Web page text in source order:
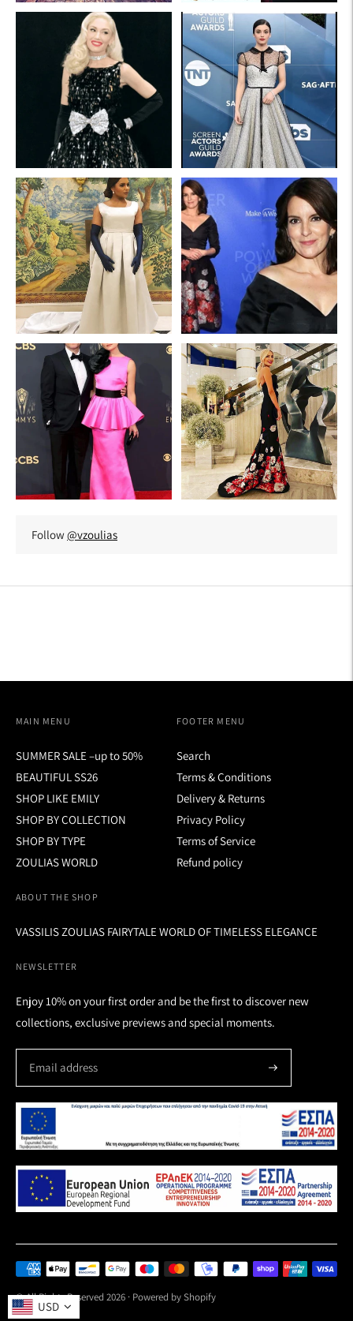
Follow @vzoulias
ABOUT THE SHOP
VASSILIS ZOULIAS FAIRYTALE WORLD OF TIMELESS ELEGANCE
MAIN MENU
SUMMER SALE –up to 50%
BEAUTIFUL SS26
SHOP LIKE EMILY
SHOP BY COLLECTION
SHOP BY TYPE
ZOULIAS WORLD
FOOTER MENU
Search
Terms & Conditions
Delivery & Returns
Privacy Policy
Terms of Service
Refund policy
NEWSLETTER
Enjoy 10% on your first order and be the first to discover new
collections, exclusive previews and special moments.
Payment
accepted
© All Rights Reserved 2026 · Powered by Shopify
USD